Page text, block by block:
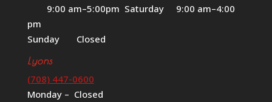
9:00 am–5:00pm Saturday 9:00 am–4:00
pm
Sunday Closed
Lyons
(708) 447-0600
Monday – Closed